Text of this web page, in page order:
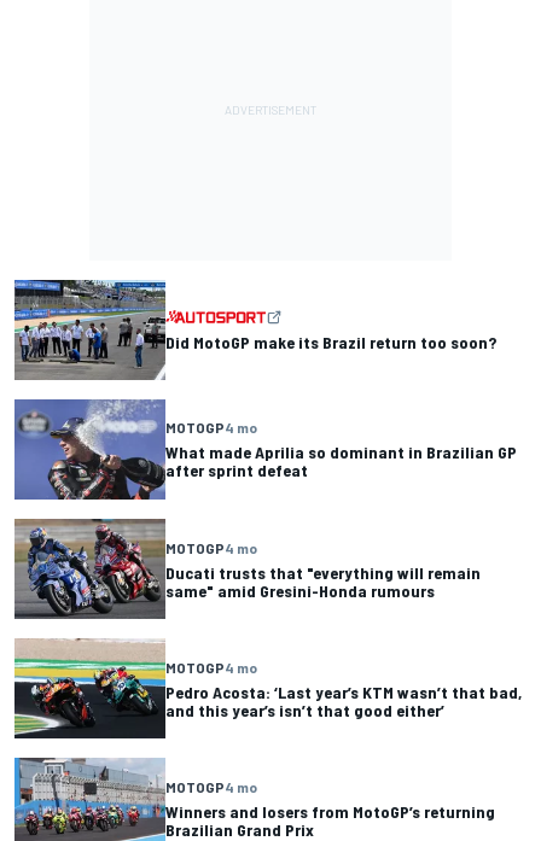
Did MotoGP make its Brazil return too soon?
MOTOGP4 mo
What made Aprilia so dominant in Brazilian GP
after sprint defeat
MOTOGP4 mo
Ducati trusts that "everything will remain
same" amid Gresini-Honda rumours
MOTOGP4 mo
Pedro Acosta: ‘Last year’s KTM wasn’t that bad,
and this year’s isn’t that good either’
MOTOGP4 mo
Winners and losers from MotoGP’s returning
Brazilian Grand Prix